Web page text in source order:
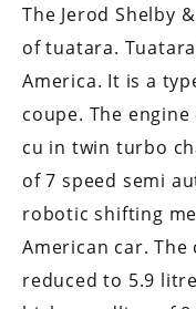
The Jerod Shelby
of tuatara.
America. It is a
coupe. The
cu in twin turbo
of 7 speed semi
robotic shifting
American car. The
reduced to 5.9